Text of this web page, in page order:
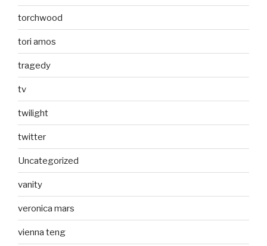
torchwood
tori amos
tragedy
tv
twilight
twitter
Uncategorized
vanity
veronica mars
vienna teng